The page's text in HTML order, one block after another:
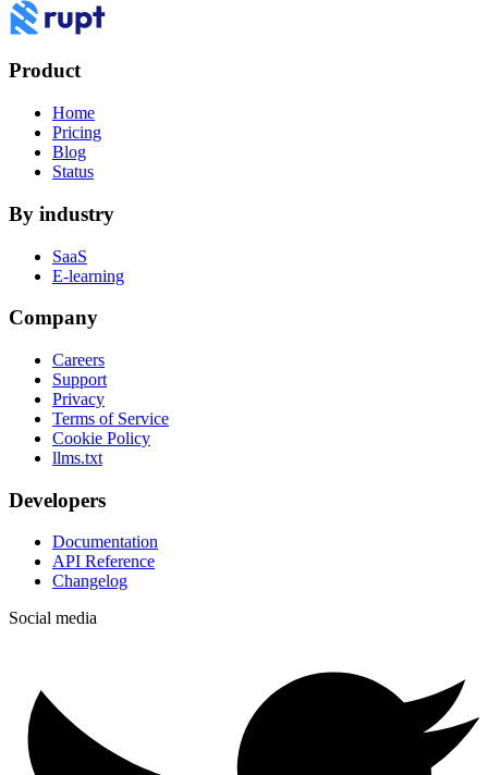
Product
Home
Pricing
Blog
Status
By industry
SaaS
E-learning
Company
Careers
Support
Privacy
Terms of Service
Cookie Policy
llms.txt
Developers
Documentation
API Reference
Changelog
Social media